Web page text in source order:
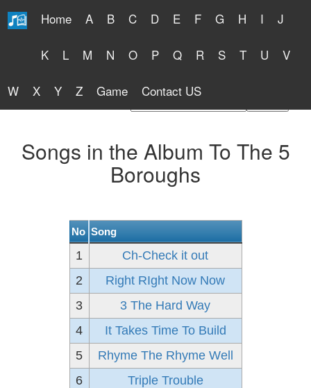
Home A B C D E F G H I J
K L M N O P Q R S T U V
W X Y Z Game Contact US
Free Lyrics 2026
Songs in the Album To The 5
Boroughs
No Song
1
Ch-Check it out
2
Right RIght Now Now
3
3 The Hard Way
4
It Takes Time To Build
5
Rhyme The Rhyme Well
6
Triple Trouble